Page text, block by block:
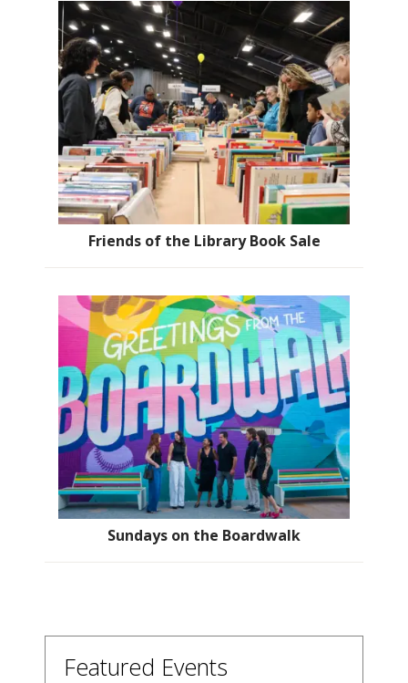
Friends of the Library Book Sale
Sundays on the Boardwalk
Featured Events